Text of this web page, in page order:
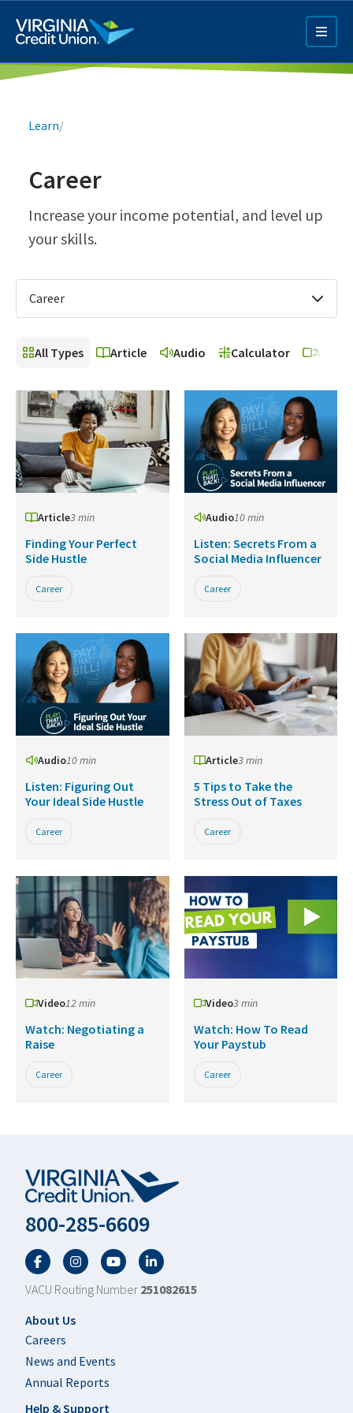
main
content
Q4 Credit Card ad
Breadcrumb
Learn/
Career
Increase your income potential, and level up
your skills.
Career
All Types Article Audio Calculator Video
Article3 min
Finding Your Perfect
Side Hustle
Career
Audio10 min
Listen: Secrets From a
Social Media Influencer
Career
Audio10 min
Listen: Figuring Out
Your Ideal Side Hustle
Career
Article3 min
5 Tips to Take the
Stress Out of Taxes
Career
Video12 min
Watch: Negotiating a
Raise
Career
Video3 min
Watch: How To Read
Your Paystub
Career
800-285-6609
FacebookTwitterYouTubeLinkedIn
VACU Routing Number 251082615
Footer
About Us
Careers
News and Events
Annual Reports
Help & Support